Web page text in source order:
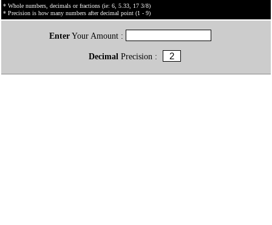
* Whole numbers, decimals or fractions (ie: 6, 5.33, 17 3/8)
* Precision is how many numbers after decimal point (1 - 9)
EnterYour Amount :
Decimal Precision :